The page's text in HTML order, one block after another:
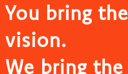
You bring the
vision.
We bring the